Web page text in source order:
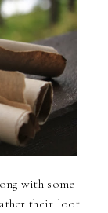
with some
their loot